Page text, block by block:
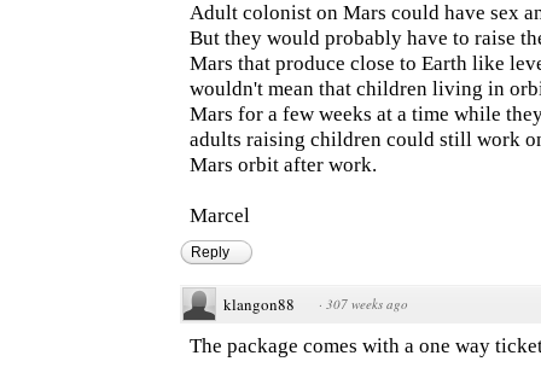
Adult colonist on Mars could have sex
But they would probably have to raise
Mars that produce close to Earth like
wouldn't mean that children living in
Mars for a few weeks at a time while
adults raising children could still work
Mars orbit after work.
Marcel
Reply
klangon88 · 307 weeks ago
The package comes with a one way